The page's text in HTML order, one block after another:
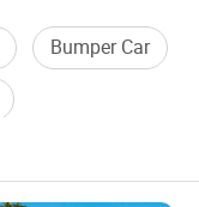
Bumper Car